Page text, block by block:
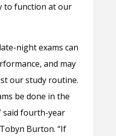
to function at our
night exams can
and may
our study routine.
be done in the
said fourth-year
Burton. “If